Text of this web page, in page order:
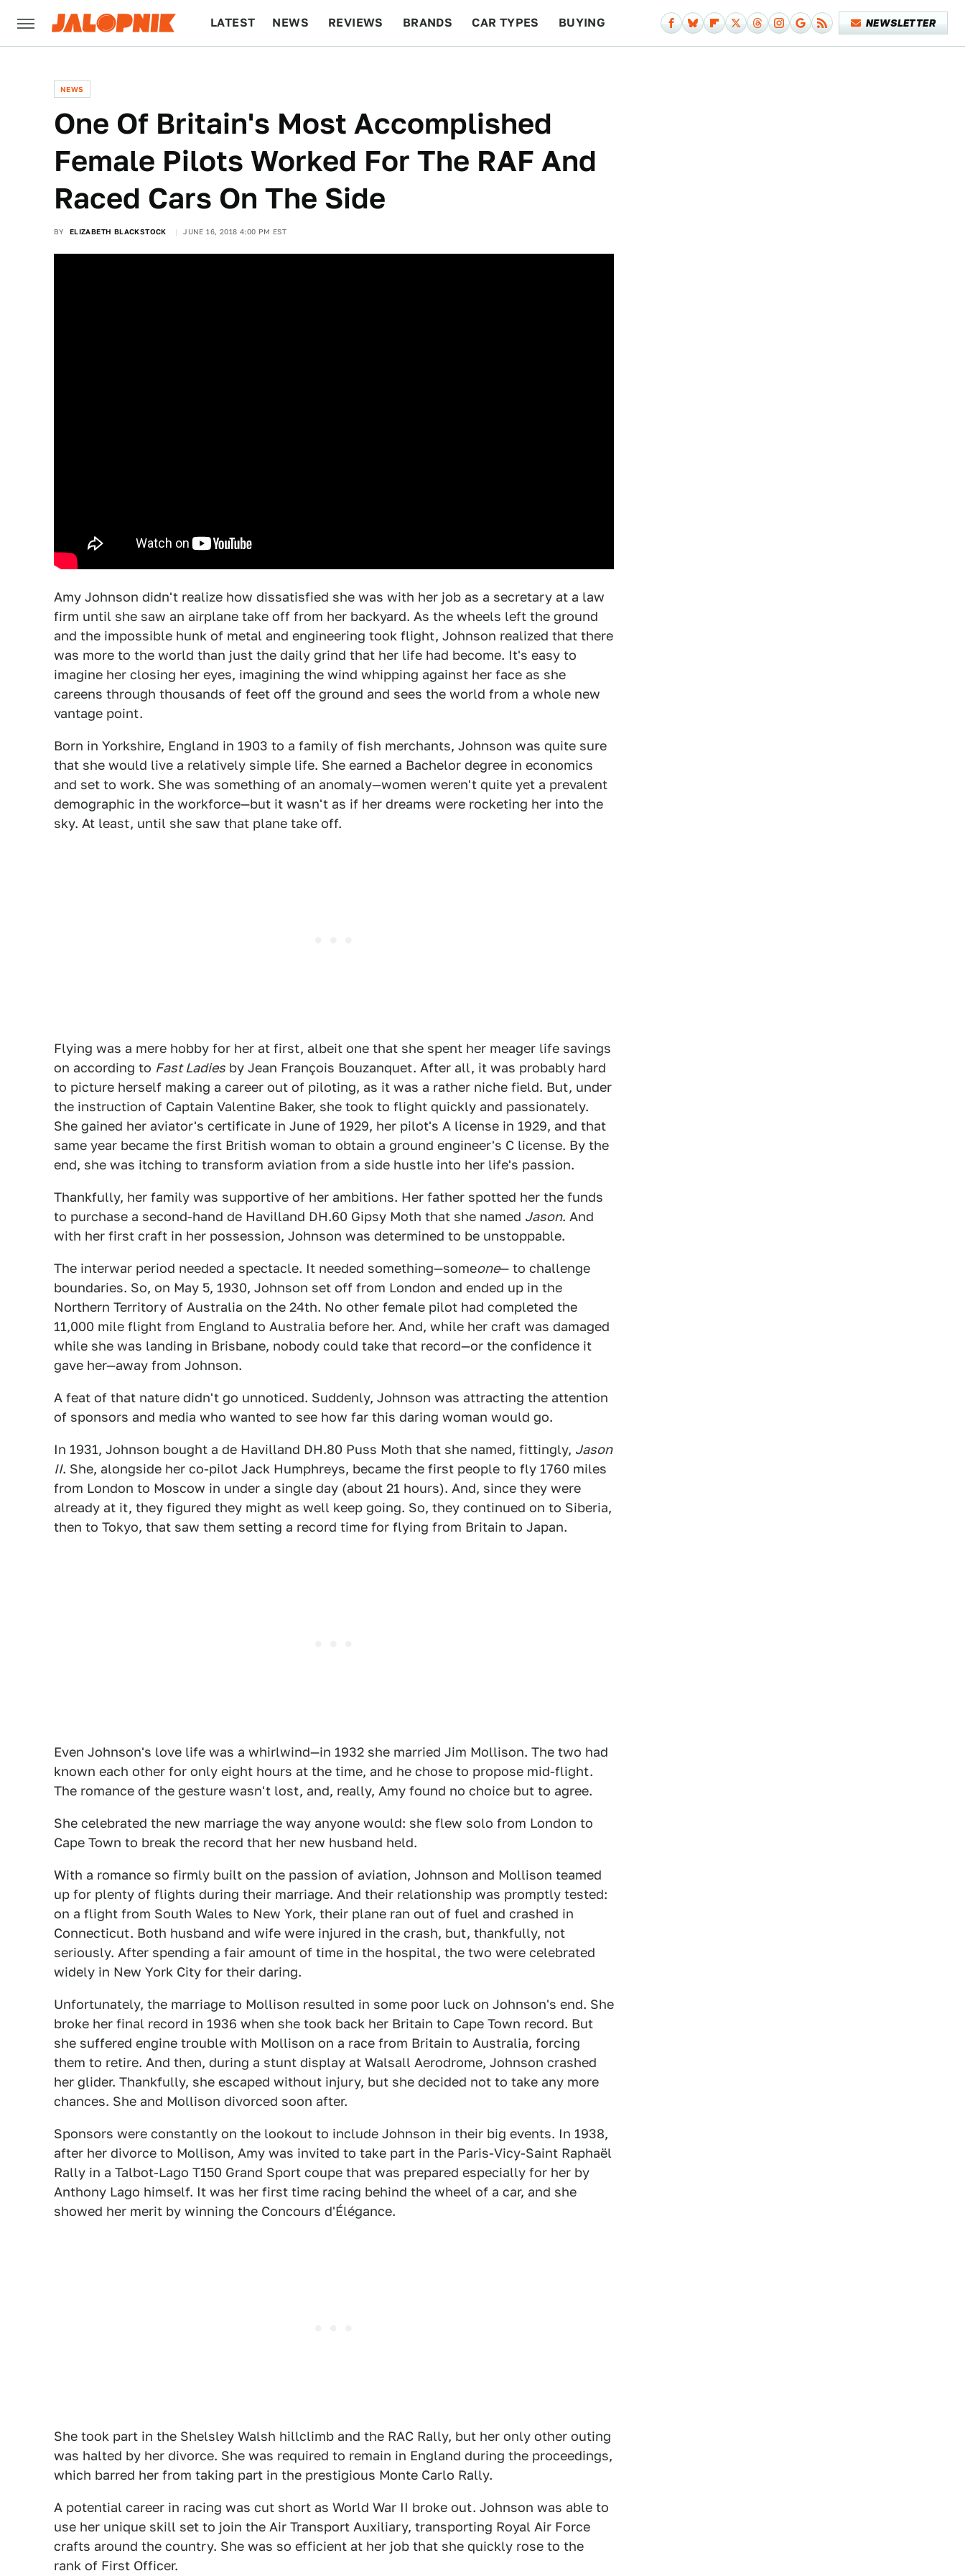
LATEST NEWS REVIEWS BRANDS CAR TYPES BUYING NEWSLETTER
NEWS
One Of Britain's Most Accomplished
Female Pilots Worked For The RAF And
Raced Cars On The Side
BY ELIZABETH BLACKSTOCK JUNE 16, 2018 4:00 PM EST
Amy Johnson didn't realize how dissatisfied she was with her job as a secretary at a law
firm until she saw an airplane take off from her backyard. As the wheels left the ground
and the impossible hunk of metal and engineering took flight, Johnson realized that there
was more to the world than just the daily grind that her life had become. It's easy to
imagine her closing her eyes, imagining the wind whipping against her face as she
careens through thousands of feet off the ground and sees the world from a whole new
vantage point.
Born in Yorkshire, England in 1903 to a family of fish merchants, Johnson was quite sure
that she would live a relatively simple life. She earned a Bachelor degree in economics
and set to work. She was something of an anomaly—women weren't quite yet a prevalent
demographic in the workforce—but it wasn't as if her dreams were rocketing her into the
sky. At least, until she saw that plane take off.
Flying was a mere hobby for her at first, albeit one that she spent her meager life savings
on according to Fast Ladies by Jean François Bouzanquet. After all, it was probably hard
to picture herself making a career out of piloting, as it was a rather niche field. But, under
the instruction of Captain Valentine Baker, she took to flight quickly and passionately.
She gained her aviator's certificate in June of 1929, her pilot's A license in 1929, and that
same year became the first British woman to obtain a ground engineer's C license. By the
end, she was itching to transform aviation from a side hustle into her life's passion.
Thankfully, her family was supportive of her ambitions. Her father spotted her the funds
to purchase a second-hand de Havilland DH.60 Gipsy Moth that she named Jason. And
with her first craft in her possession, Johnson was determined to be unstoppable.
The interwar period needed a spectacle. It needed something—someone— to challenge
boundaries. So, on May 5, 1930, Johnson set off from London and ended up in the
Northern Territory of Australia on the 24th. No other female pilot had completed the
11,000 mile flight from England to Australia before her. And, while her craft was damaged
while she was landing in Brisbane, nobody could take that record—or the confidence it
gave her—away from Johnson.
A feat of that nature didn't go unnoticed. Suddenly, Johnson was attracting the attention
of sponsors and media who wanted to see how far this daring woman would go.
In 1931, Johnson bought a de Havilland DH.80 Puss Moth that she named, fittingly, Jason
II. She, alongside her co-pilot Jack Humphreys, became the first people to fly 1760 miles
from London to Moscow in under a single day (about 21 hours). And, since they were
already at it, they figured they might as well keep going. So, they continued on to Siberia,
then to Tokyo, that saw them setting a record time for flying from Britain to Japan.
Even Johnson's love life was a whirlwind—in 1932 she married Jim Mollison. The two had
known each other for only eight hours at the time, and he chose to propose mid-flight.
The romance of the gesture wasn't lost, and, really, Amy found no choice but to agree.
She celebrated the new marriage the way anyone would: she flew solo from London to
Cape Town to break the record that her new husband held.
With a romance so firmly built on the passion of aviation, Johnson and Mollison teamed
up for plenty of flights during their marriage. And their relationship was promptly tested:
on a flight from South Wales to New York, their plane ran out of fuel and crashed in
Connecticut. Both husband and wife were injured in the crash, but, thankfully, not
seriously. After spending a fair amount of time in the hospital, the two were celebrated
widely in New York City for their daring.
Unfortunately, the marriage to Mollison resulted in some poor luck on Johnson's end. She
broke her final record in 1936 when she took back her Britain to Cape Town record. But
she suffered engine trouble with Mollison on a race from Britain to Australia, forcing
them to retire. And then, during a stunt display at Walsall Aerodrome, Johnson crashed
her glider. Thankfully, she escaped without injury, but she decided not to take any more
chances. She and Mollison divorced soon after.
Sponsors were constantly on the lookout to include Johnson in their big events. In 1938,
after her divorce to Mollison, Amy was invited to take part in the Paris-Vicy-Saint Raphaël
Rally in a Talbot-Lago T150 Grand Sport coupe that was prepared especially for her by
Anthony Lago himself. It was her first time racing behind the wheel of a car, and she
showed her merit by winning the Concours d'Élégance.
She took part in the Shelsley Walsh hillclimb and the RAC Rally, but her only other outing
was halted by her divorce. She was required to remain in England during the proceedings,
which barred her from taking part in the prestigious Monte Carlo Rally.
A potential career in racing was cut short as World War II broke out. Johnson was able to
use her unique skill set to join the Air Transport Auxiliary, transporting Royal Air Force
crafts around the country. She was so efficient at her job that she quickly rose to the
rank of First Officer.